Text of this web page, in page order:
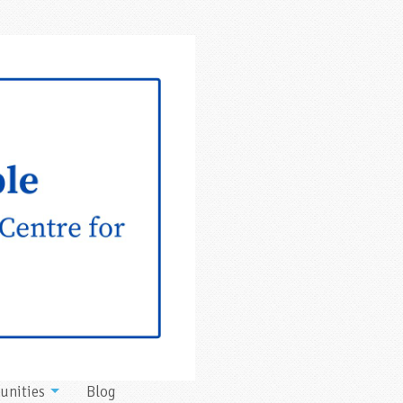
Blog